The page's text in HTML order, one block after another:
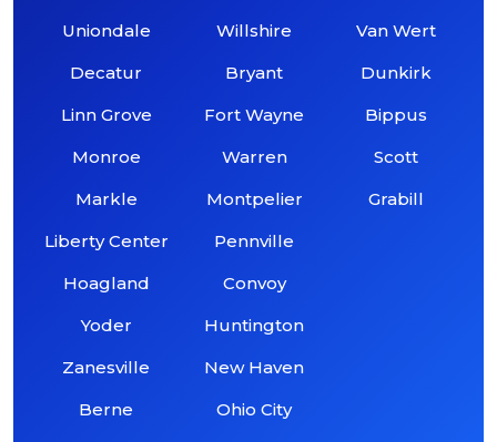
Uniondale
Decatur
Linn Grove
Monroe
Markle
Liberty Center
Hoagland
Yoder
Zanesville
Berne
Willshire
Bryant
Fort Wayne
Warren
Montpelier
Pennville
Convoy
Huntington
New Haven
Ohio City
Van Wert
Dunkirk
Bippus
Scott
Grabill